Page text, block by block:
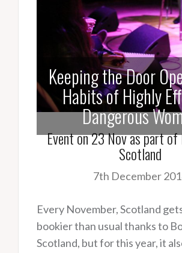
Keeping the Door
Habits of Highly
Dangerous
Event on 23 Nov as part of
Scotland
7th December
Every November, Scotland
bookier than usual thanks to
Scotland, but for this year, it